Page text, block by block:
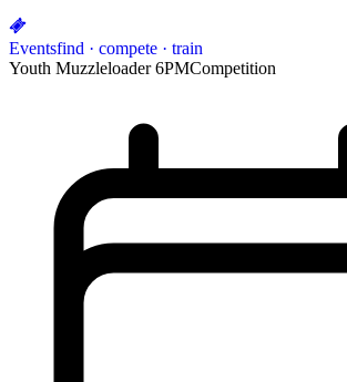
Eventsfind · compete · train
Youth Muzzleloader 6PMCompetition